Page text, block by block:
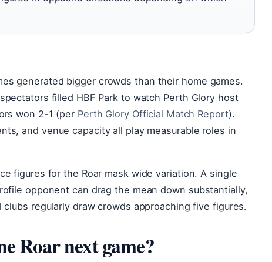
generated bigger crowds than their home games.
filled HBF Park to watch Perth Glory host
won 2-1 (per Perth Glory Official Match Report).
and venue capacity all play measurable roles in
figures for the Roar mask wide variation. A single
opponent can drag the mean down substantially,
regularly draw crowds approaching five figures.
Roar next game?